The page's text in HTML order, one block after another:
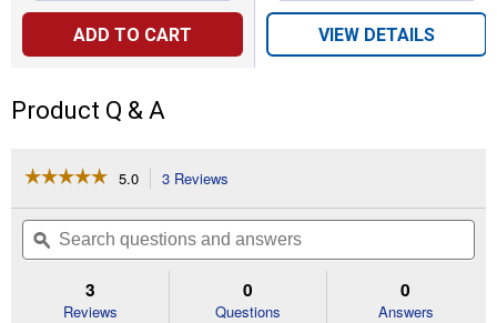
ADD TO CART VIEW DETAILS
Product Q & A
☆☆☆☆☆
☆☆☆☆☆
of
Read
5.0 3 Reviews
will
navigate
to
reviews.
Search
questions
and
ϙ
3
Reviews
0
Questions
0
Answers